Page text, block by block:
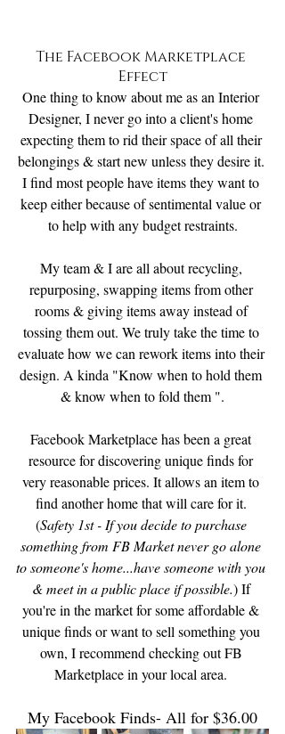
The Facebook Marketplace
Effect
One thing to know about me as an Interior
Designer, I never go into a client's home
expecting them to rid their space of all their
belongings & start new unless they desire it.
I find most people have items they want to
keep either because of sentimental value or
to help with any budget restraints.
My team & I are all about recycling,
repurposing, swapping items from other
rooms & giving items away instead of
tossing them out. We truly take the time to
evaluate how we can rework items into their
design. A kinda "Know when to hold them
& know when to fold them ".
Facebook Marketplace has been a great
resource for discovering unique finds for
very reasonable prices. It allows an item to
find another home that will care for it.
(Safety 1st - If you decide to purchase
something from FB Market never go alone
to someone's home...have someone with you
& meet in a public place if possible.) If
you're in the market for some affordable &
unique finds or want to sell something you
own, I recommend checking out FB
Marketplace in your local area.
My Facebook Finds- All for $36.00